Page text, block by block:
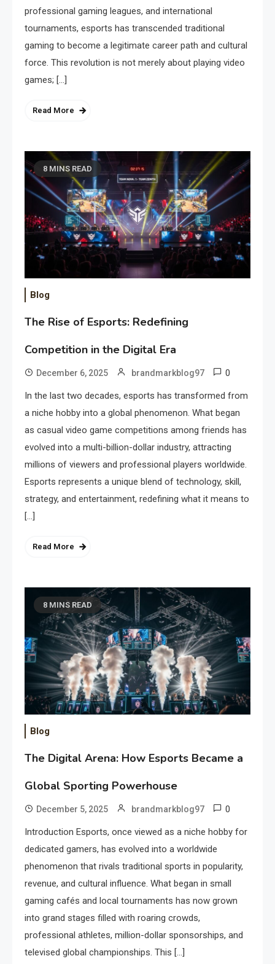
professional gaming leagues, and international
tournaments, esports has transcended traditional
gaming to become a legitimate career path and cultural
force. This revolution is not merely about playing video
games; […]
Read More
8 MINS READ
Blog
The Rise of Esports: Redefining
Competition in the Digital Era
December 6, 2025 brandmarkblog97 0
In the last two decades, esports has transformed from
a niche hobby into a global phenomenon. What began
as casual video game competitions among friends has
evolved into a multi-billion-dollar industry, attracting
millions of viewers and professional players worldwide.
Esports represents a unique blend of technology, skill,
strategy, and entertainment, redefining what it means to
[…]
Read More
8 MINS READ
Blog
The Digital Arena: How Esports Became a
Global Sporting Powerhouse
December 5, 2025 brandmarkblog97 0
Introduction Esports, once viewed as a niche hobby for
dedicated gamers, has evolved into a worldwide
phenomenon that rivals traditional sports in popularity,
revenue, and cultural influence. What began in small
gaming cafés and local tournaments has now grown
into grand stages filled with roaring crowds,
professional athletes, million-dollar sponsorships, and
televised global championships. This […]